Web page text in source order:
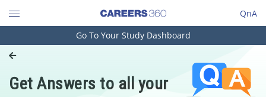
QnA
Engineering and Architecture
Pharmacy
Go To Your Study Dashboard
Get Answers to all your